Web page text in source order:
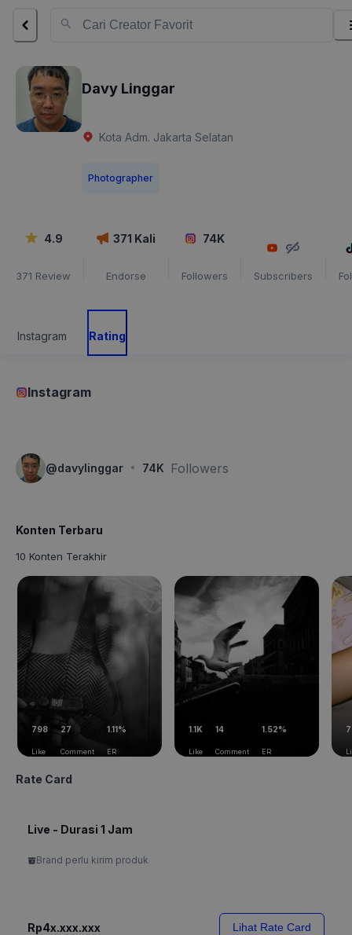
Davy Linggar
Kota Adm. Jakarta Selatan
Photographer
4.9
371 Review
371 Kali
Endorse
74K
Followers Subscribers
Instagram Rating
Instagram
@davylinggar · 74K Followers
Konten Terbaru
10 Konten Terakhir
798
Like
27
Comment
1.11%
ER
1.1K
Like
14
Comment
1.52%
ER
Rate Card
Live - Durasi 1 Jam
Brand perlu kirim produk
Rp4x.xxx.xxx Lihat Rate Card